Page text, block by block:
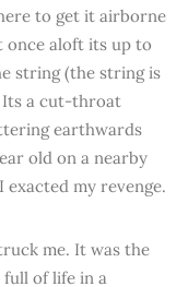
to get it airborne
once aloft its up to
string (the string is
Its a cut-throat
earthwards
old on a nearby
my revenge.
me. It was the
full of life in a